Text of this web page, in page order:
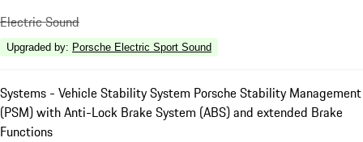
Electric Sound
Upgraded by: Porsche Electric Sport Sound
Systems - Vehicle Stability System Porsche Stability Management
(PSM) with Anti-Lock Brake System (ABS) and extended Brake
Functions